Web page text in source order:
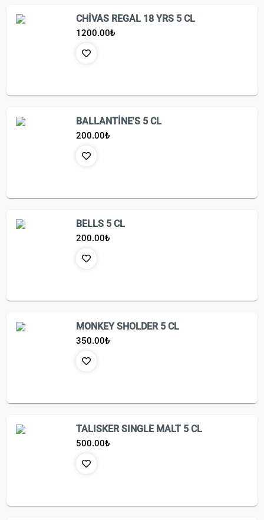
CHİVAS REGAL 18 YRS 5 CL
1200.00₺
BALLANTİNE'S 5 CL
200.00₺
BELLS 5 CL
200.00₺
MONKEY SHOLDER 5 CL
350.00₺
TALISKER SINGLE MALT 5 CL
500.00₺